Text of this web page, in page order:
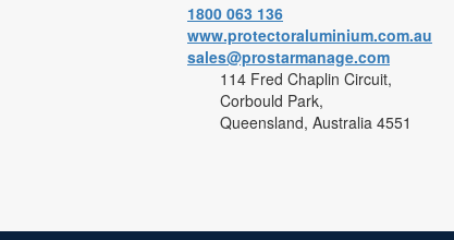
1800 063 136
www.protectoraluminium.com.au
sales@prostarmanage.com
114 Fred Chaplin Circuit,
Corbould Park,
Queensland, Australia 4551